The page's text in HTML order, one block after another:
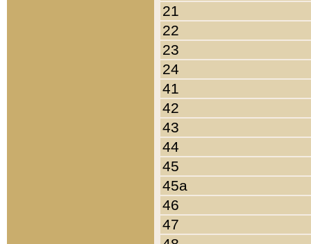
21
22
23
24
41
42
43
44
45
45a
46
47